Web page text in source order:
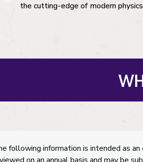
the cutting-edge of modern
following information is intended as